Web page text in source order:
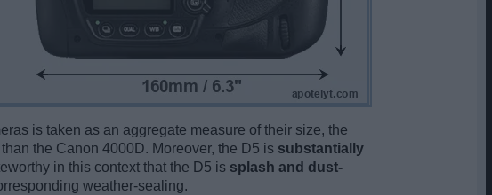
is taken as an aggregate measure of their size, the
than the Canon 4000D. Moreover, the D5 is substantially
in this context that the D5 is splash and dust-
weather-sealing.